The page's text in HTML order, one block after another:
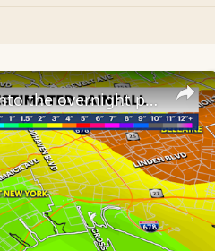
×
STORM WATCH: Lingering flooding into the overnight possible for Brooklyn